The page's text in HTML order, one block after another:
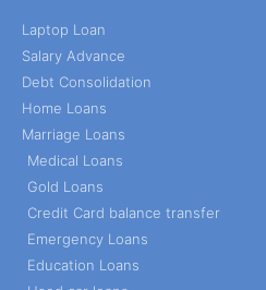
Laptop Loan
Salary Advance
Debt Consolidation
Home Loans
Marriage Loans
Medical Loans
Gold Loans
Credit Card balance transfer
Emergency Loans
Education Loans